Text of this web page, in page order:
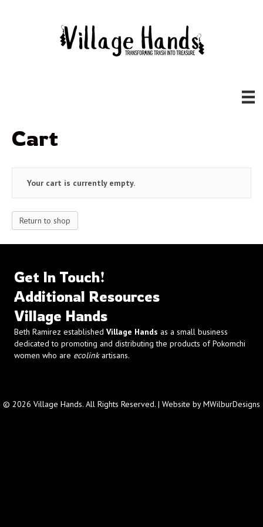
Cart
Your cart is currently empty.
Return to shop
Get In Touch!
Additional Resources
Village Hands
Beth Ramirez established Village Hands as a small business
dedicated to promoting and distributing the products of Pokomchi
women who are ecolink artisans.
© 2026 Village Hands. All Rights Reserved. | Website byMWilburDesigns